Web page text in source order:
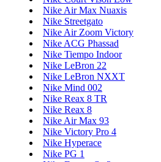
Nike Air Max Nuaxis
Nike Streetgato
Nike Air Zoom Victory
Nike ACG Phassad
Nike Tiempo Indoor
Nike LeBron 22
Nike LeBron NXXT
Nike Mind 002
Nike Reax 8 TR
Nike Reax 8
Nike Air Max 93
Nike Victory Pro 4
Nike Hyperace
Nike PG 1